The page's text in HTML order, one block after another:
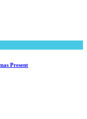
Present